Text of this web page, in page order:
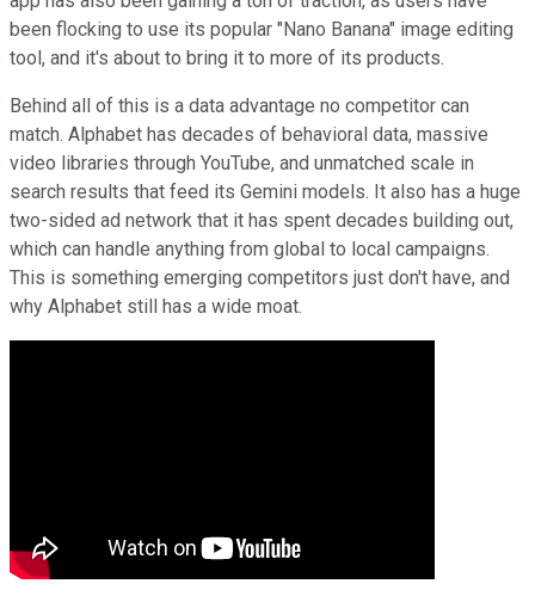
been flocking to use its popular "Nano Banana" image editing
tool, and it's about to bring it to more of its products.
Behind all of this is a data advantage no competitor can
match. Alphabet has decades of behavioral data, massive
video libraries through YouTube, and unmatched scale in
search results that feed its Gemini models. It also has a huge
two-sided ad network that it has spent decades building out,
which can handle anything from global to local campaigns.
This is something emerging competitors just don't have, and
why Alphabet still has a wide moat.